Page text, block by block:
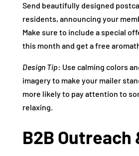
Send beautifully designed
residents, announcing your
Make sure to include a special
this month and get a free
Design Tip: Use calming colors
imagery to make your mailer
more likely to pay attention to
relaxing.
B2B Outreach